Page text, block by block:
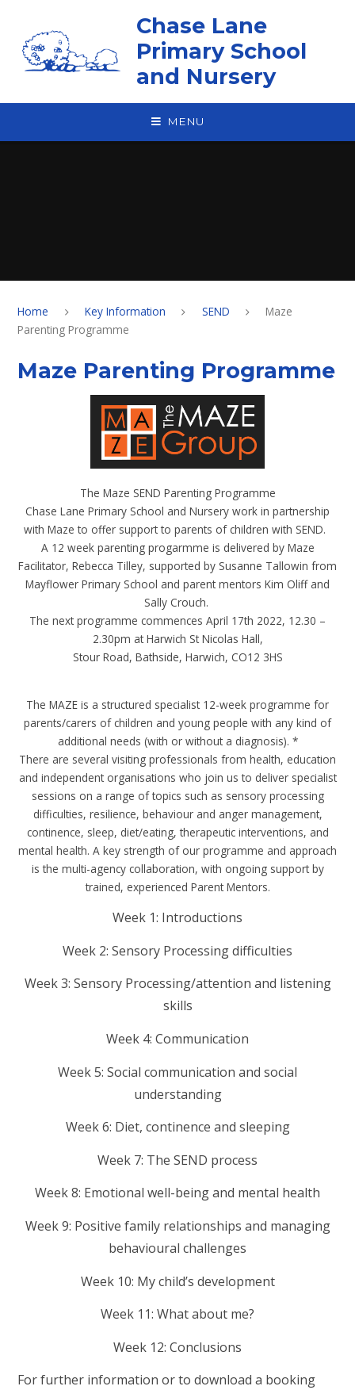
Chase Lane
Primary School
and Nursery
MENU
Home Key Information SEND
Maze
Parenting Programme
Maze Parenting Programme
The Maze SEND Parenting Programme
Chase Lane Primary School and Nursery work in partnership
with Maze to offer support to parents of children with SEND.
A 12 week parenting progarmme is delivered by Maze
Facilitator, Rebecca Tilley, supported by Susanne Tallowin from
Mayflower Primary School and parent mentors Kim Oliff and
Sally Crouch.
The next programme commences April 17th 2022, 12.30 –
2.30pm at Harwich St Nicolas Hall,
Stour Road, Bathside, Harwich, CO12 3HS
The MAZE is a structured specialist 12-week programme for
parents/carers of children and young people with any kind of
additional needs (with or without a diagnosis). *
There are several visiting professionals from health, education
and independent organisations who join us to deliver specialist
sessions on a range of topics such as sensory processing
difficulties, resilience, behaviour and anger management,
continence, sleep, diet/eating, therapeutic interventions, and
mental health. A key strength of our programme and approach
is the multi-agency collaboration, with ongoing support by
trained, experienced Parent Mentors.
Week 1: Introductions
Week 2: Sensory Processing difficulties
Week 3: Sensory Processing/attention and listening
skills
Week 4: Communication
Week 5: Social communication and social
understanding
Week 6: Diet, continence and sleeping
Week 7: The SEND process
Week 8: Emotional well-being and mental health
Week 9: Positive family relationships and managing
behavioural challenges
Week 10: My child’s development
Week 11: What about me?
Week 12: Conclusions
For further information or to download a booking